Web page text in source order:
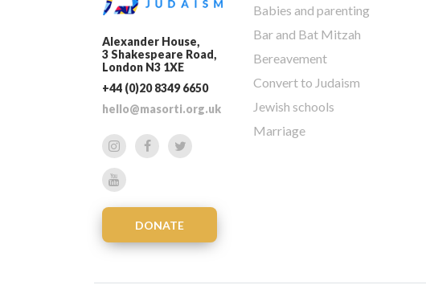
Alexander House,
3 Shakespeare Road,
London N3 1XE
+44 (0)20 8349 6650
hello@masorti.org.uk
DONATE
Babies and parenting
Bar and Bat Mitzah
Bereavement
Convert to Judaism
Jewish schools
Marriage